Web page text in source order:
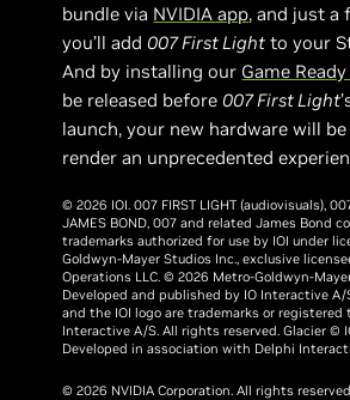
bundle via NVIDIA app, and just a
you’ll add007 First Light to your
And by installing our Game
be released before007 First Light
launch, your new hardware will
render an unprecedented
© 2026 IOI. 007 FIRST LIGHT (audiovisuals),
JAMES BOND, 007 and related James Bond
trademarks authorized for use by IOI under
Goldwyn-Mayer Studios Inc., exclusive
Operations LLC. © 2026 Metro-Goldwyn-
Developed and published by IO Interactive A/
and the IOI logo are trademarks or registered
Interactive A/S. All rights reserved. Glacier ©
Developed in association with Delphi
© 2026 NVIDIA Corporation. All rights